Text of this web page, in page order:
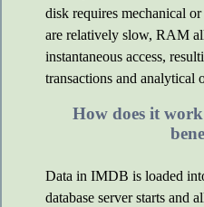
disk requires mechanical
are relatively slow, RAM
instantaneous access,
transactions and analytical
How does it
Data in IMDB is loaded
database server starts and